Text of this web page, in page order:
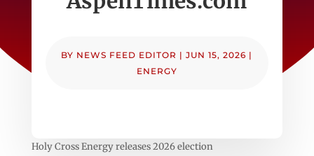
BY NEWS FEED EDITOR |JUN 15, 2026 |
ENERGY
Holy Cross Energy releases 2026 election